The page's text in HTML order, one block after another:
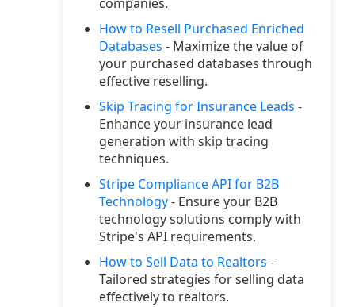
How to Resell Purchased Enriched
Databases - Maximize the value of
your purchased databases through
effective reselling.
Skip Tracing for Insurance Leads -
Enhance your insurance lead
generation with skip tracing
techniques.
Stripe Compliance API for B2B
Technology- Ensure your B2B
technology solutions comply with
Stripe's API requirements.
How to Sell Data to Realtors -
Tailored strategies for selling data
effectively to realtors.